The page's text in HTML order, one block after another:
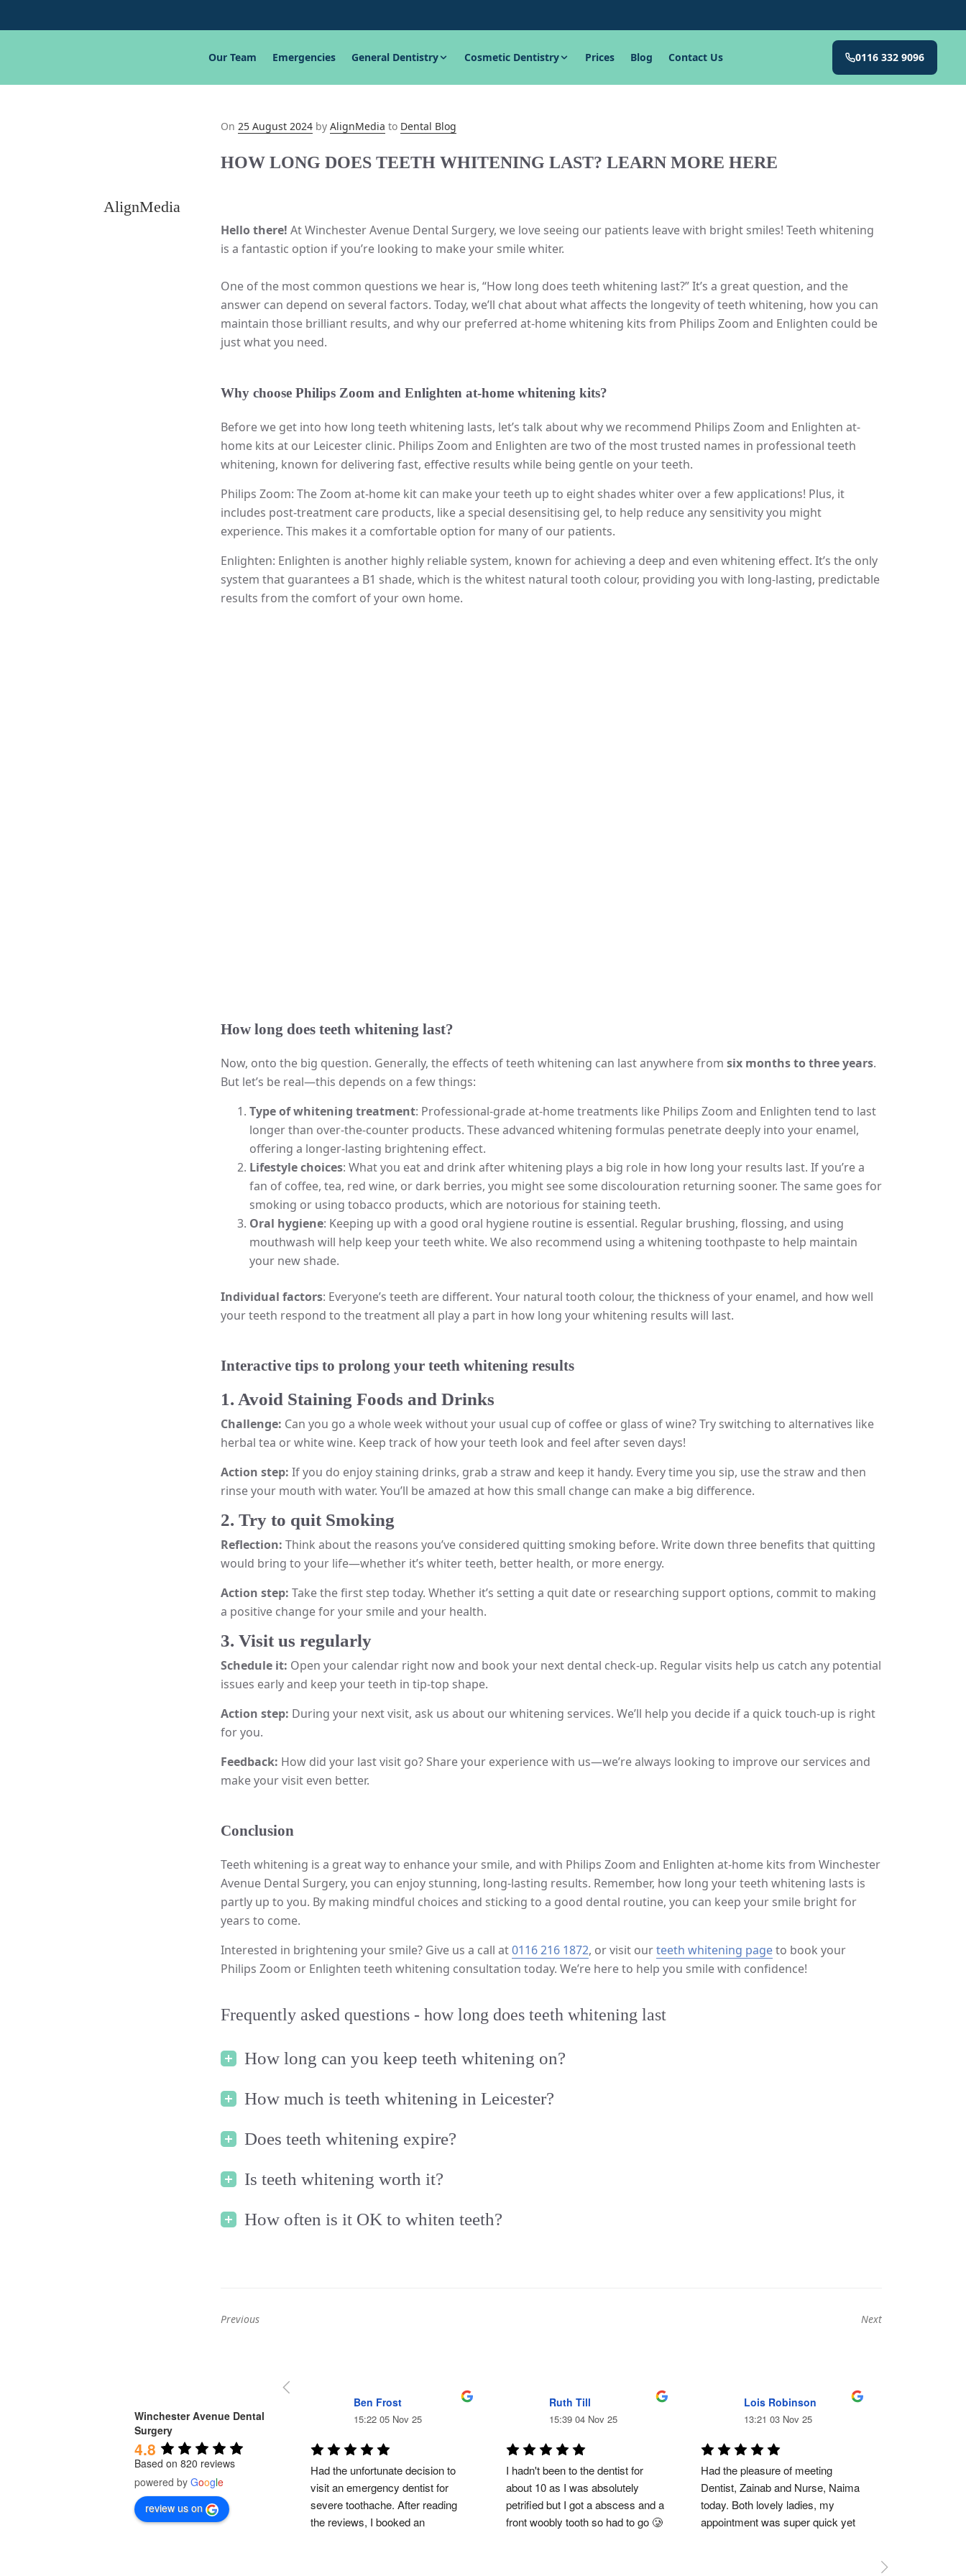
Our Team Emergencies General Dentistry Cosmetic Dentistry Prices Blog Contact Us 0116 332 9096
AlignMedia
On Posted
25 August 2024 by AlignMedia to Dental Blog
HOW LONG DOES TEETH WHITENING LAST? LEARN MORE HERE
Hello there! At Winchester Avenue Dental Surgery, we love seeing our patients leave with bright smiles! Teeth whitening
is a fantastic option if you’re looking to make your smile whiter.
One of the most common questions we hear is, “How long does teeth whitening last?” It’s a great question, and the
answer can depend on several factors. Today, we’ll chat about what affects the longevity of teeth whitening, how you can
maintain those brilliant results, and why our preferred at-home whitening kits from Philips Zoom and Enlighten could be
just what you need.
Why choose Philips Zoom and Enlighten at-home whitening kits?
Before we get into how long teeth whitening lasts, let’s talk about why we recommend Philips Zoom and Enlighten at-
home kits at our Leicester clinic. Philips Zoom and Enlighten are two of the most trusted names in professional teeth
whitening, known for delivering fast, effective results while being gentle on your teeth.
Philips Zoom: The Zoom at-home kit can make your teeth up to eight shades whiter over a few applications! Plus, it
includes post-treatment care products, like a special desensitising gel, to help reduce any sensitivity you might
experience. This makes it a comfortable option for many of our patients.
Enlighten: Enlighten is another highly reliable system, known for achieving a deep and even whitening effect. It’s the only
system that guarantees a B1 shade, which is the whitest natural tooth colour, providing you with long-lasting, predictable
results from the comfort of your own home.
How long does teeth whitening last?
Now, onto the big question. Generally, the effects of teeth whitening can last anywhere from six months to three years.
But let’s be real—this depends on a few things:
Type of whitening treatment: Professional-grade at-home treatments like Philips Zoom and Enlighten tend to last
longer than over-the-counter products. These advanced whitening formulas penetrate deeply into your enamel,
offering a longer-lasting brightening effect.
Lifestyle choices: What you eat and drink after whitening plays a big role in how long your results last. If you’re a
fan of coffee, tea, red wine, or dark berries, you might see some discolouration returning sooner. The same goes for
smoking or using tobacco products, which are notorious for staining teeth.
Oral hygiene: Keeping up with a good oral hygiene routine is essential. Regular brushing, flossing, and using
mouthwash will help keep your teeth white. We also recommend using a whitening toothpaste to help maintain
your new shade.
Individual factors: Everyone’s teeth are different. Your natural tooth colour, the thickness of your enamel, and how well
your teeth respond to the treatment all play a part in how long your whitening results will last.
Interactive tips to prolong your teeth whitening results
1. Avoid Staining Foods and Drinks
Challenge: Can you go a whole week without your usual cup of coffee or glass of wine? Try switching to alternatives like
herbal tea or white wine. Keep track of how your teeth look and feel after seven days!
Action step: If you do enjoy staining drinks, grab a straw and keep it handy. Every time you sip, use the straw and then
rinse your mouth with water. You’ll be amazed at how this small change can make a big difference.
2. Try to quit Smoking
Reflection: Think about the reasons you’ve considered quitting smoking before. Write down three benefits that quitting
would bring to your life—whether it’s whiter teeth, better health, or more energy.
Action step: Take the first step today. Whether it’s setting a quit date or researching support options, commit to making
a positive change for your smile and your health.
3. Visit us regularly
Schedule it: Open your calendar right now and book your next dental check-up. Regular visits help us catch any potential
issues early and keep your teeth in tip-top shape.
Action step: During your next visit, ask us about our whitening services. We’ll help you decide if a quick touch-up is right
for you.
Feedback: How did your last visit go? Share your experience with us—we’re always looking to improve our services and
make your visit even better.
Conclusion
Teeth whitening is a great way to enhance your smile, and with Philips Zoom and Enlighten at-home kits from Winchester
Avenue Dental Surgery, you can enjoy stunning, long-lasting results. Remember, how long your teeth whitening lasts is
partly up to you. By making mindful choices and sticking to a good dental routine, you can keep your smile bright for
years to come.
Interested in brightening your smile? Give us a call at0116 216 1872, or visit ourteeth whitening pageto book your
Philips Zoom or Enlighten teeth whitening consultation today. We’re here to help you smile with confidence!
Frequently asked questions - how long does teeth whitening last
How long can you keep teeth whitening on?
How much is teeth whitening in Leicester?
Does teeth whitening expire?
Is teeth whitening worth it?
How often is it OK to whiten teeth?
Previous Next
Winchester Avenue Dental
Surgery
4.8
Based on 820 reviews
powered by Google
review us on
Ben Frost
15:22 05 Nov 25
Had the unfortunate decision to
visit an emergency dentist for
severe toothache. After reading
the reviews, I booked an
Ruth Till
15:39 04 Nov 25
I hadn't been to the dentist for
about 10 as I was absolutely
petrified but I got a abscess and a
front woobly tooth so had to go 🥲
Lois Robinson
13:21 03 Nov 25
Had the pleasure of meeting
Dentist, Zainab and Nurse, Naima
today. Both lovely ladies, my
appointment was super quick yet